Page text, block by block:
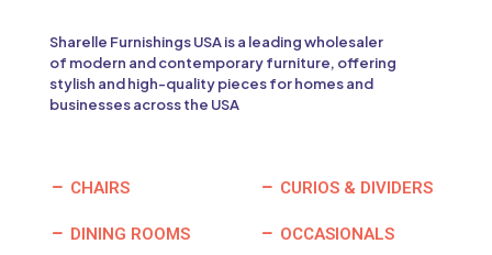
Sharelle Furnishings USA is a leading wholesaler
of modern and contemporary furniture, offering
stylish and high-quality pieces for homes and
businesses across the USA
CHAIRS
DINING ROOMS
CURIOS & DIVIDERS
OCCASIONALS